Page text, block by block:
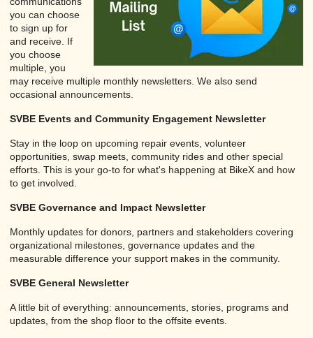
you can choose
to sign up for
and receive. If
you choose
multiple, you
may receive multiple monthly newsletters. We also send
occasional announcements.
SVBE Events and Community Engagement Newsletter
Stay in the loop on upcoming repair events, volunteer
opportunities, swap meets, community rides and other special
efforts. This is your go-to for what's happening at BikeX and how
to get involved.
SVBE Governance and Impact Newsletter
Monthly updates for donors, partners and stakeholders covering
organizational milestones, governance updates and the
measurable difference your support makes in the community.
SVBE General Newsletter
A little bit of everything: announcements, stories, programs and
updates, from the shop floor to the offsite events.